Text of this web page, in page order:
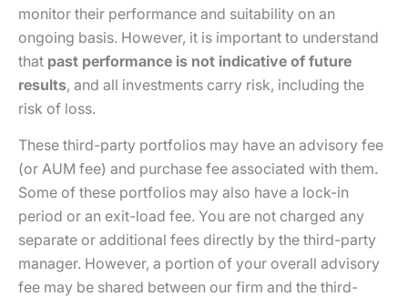
monitor their performance and suitability on an
ongoing basis. However, it is important to understand
that past performance is not indicative of future
results, and all investments carry risk, including the
risk of loss.
These third-party portfolios may have an advisory fee
(or AUM fee) and purchase fee associated with them.
Some of these portfolios may also have a lock-in
period or an exit-load fee. You are not charged any
separate or additional fees directly by the third-party
manager. However, a portion of your overall advisory
fee may be shared between our firm and the third-